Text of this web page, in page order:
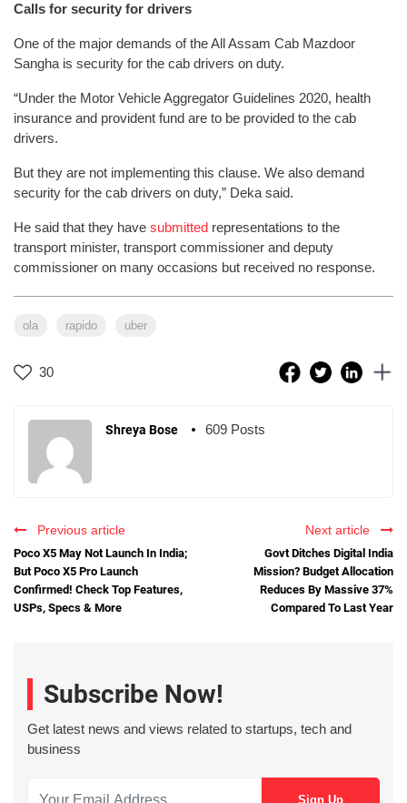
Calls for security for drivers
One of the major demands of the All Assam Cab Mazdoor
Sangha is security for the cab drivers on duty.
“Under the Motor Vehicle Aggregator Guidelines 2020, health
insurance and provident fund are to be provided to the cab
drivers.
But they are not implementing this clause. We also demand
security for the cab drivers on duty,” Deka said.
He said that they have submitted representations to the
transport minister, transport commissioner and deputy
commissioner on many occasions but received no response.
ola rapido uber
30
Shreya Bose 609 Posts
Previous article
Poco X5 May Not Launch In India;
But Poco X5 Pro Launch
Confirmed! Check Top Features,
USPs, Specs & More
Next article
Govt Ditches Digital India
Mission? Budget Allocation
Reduces By Massive 37%
Compared To Last Year
Subscribe Now!
Get latest news and views related to startups, tech and
business